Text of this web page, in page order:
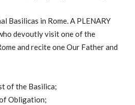
Basilicas in Rome. A PLENARY
devoutly visit one of the
and recite one Our Father and
of the Basilica;
Obligation;